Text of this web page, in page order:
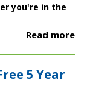
you're in the
Read more
5 Year